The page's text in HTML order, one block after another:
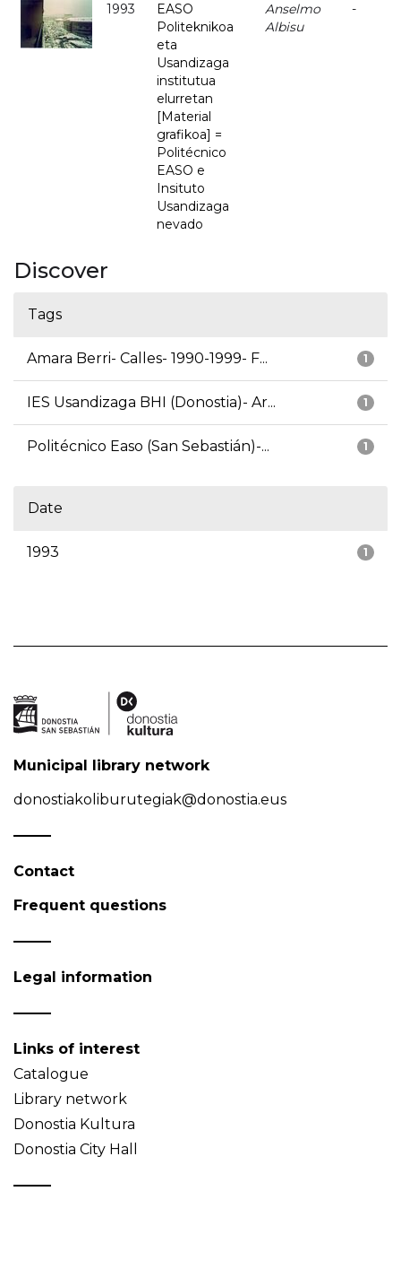
1993
EASO
Politeknikoa
eta
Usandizaga
institutua
elurretan
[Material
grafikoa] =
Politécnico
EASO e
Insituto
Usandizaga
nevado
Anselmo
Albisu
-
Discover
Tags
1
Amara Berri- Calles- 1990-1999- F...
1
IES Usandizaga BHI (Donostia)- Ar...
1
Politécnico Easo (San Sebastián)-...
Date
1
1993
Municipal library network
donostiakoliburutegiak@donostia.eus
Contact
Frequent questions
Legal information
Links of interest
Catalogue
Library network
Donostia Kultura
Donostia City Hall